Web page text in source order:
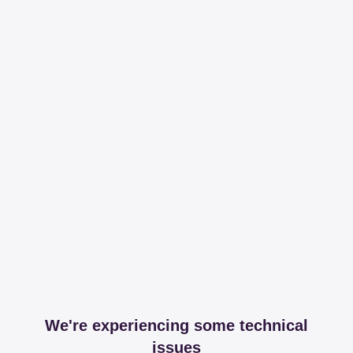
We're experiencing some technical
issues